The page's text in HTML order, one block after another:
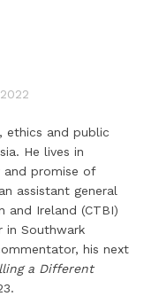
ethics and public
He lives in
and promise of
assistant general
and Ireland (CTBI)
in Southwark
his next
a Different